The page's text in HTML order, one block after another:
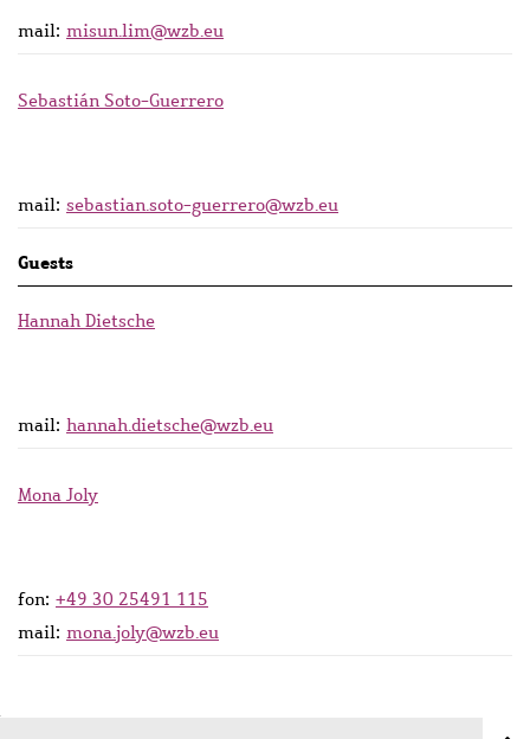
mail: misun.lim@wzb.eu
Sebastián Soto-Guerrero
mail: sebastian.soto-guerrero@wzb.eu
Guests
Hannah Dietsche
mail: hannah.dietsche@wzb.eu
Mona Joly
fon: +49 30 25491 115
mail: mona.joly@wzb.eu